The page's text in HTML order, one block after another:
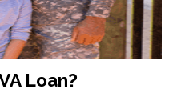
Loan?